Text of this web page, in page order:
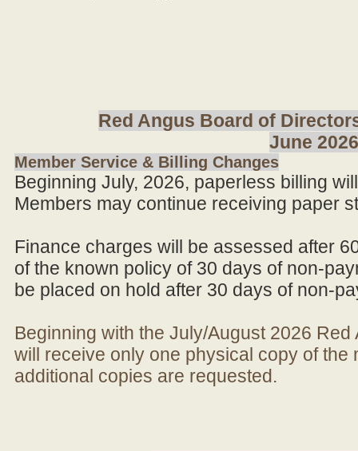
Red Angus Board of
June 2026
Member Service & Billing Changes
Beginning July, 2026, paperless billing
Members may continue receiving paper
Finance charges will be assessed after
of the known policy of 30 days of non-
be placed on hold after 30 days of non-
Beginning with the July/August 2026
will receive only one physical copy of
additional copies are requested.